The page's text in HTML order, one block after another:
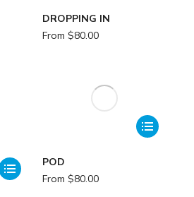
DROPPING IN
From $80.00
POD
From $80.00